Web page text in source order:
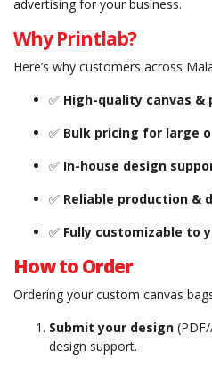
advertising for your business.
Why Printlab?
Here’s why customers across
✅ High-quality canvas
✅ Bulk pricing for large
✅ In-house design
✅ Reliable production &
✅ Fully customizable to
How to Order
Ordering your custom canvas
Submit your design
design support.